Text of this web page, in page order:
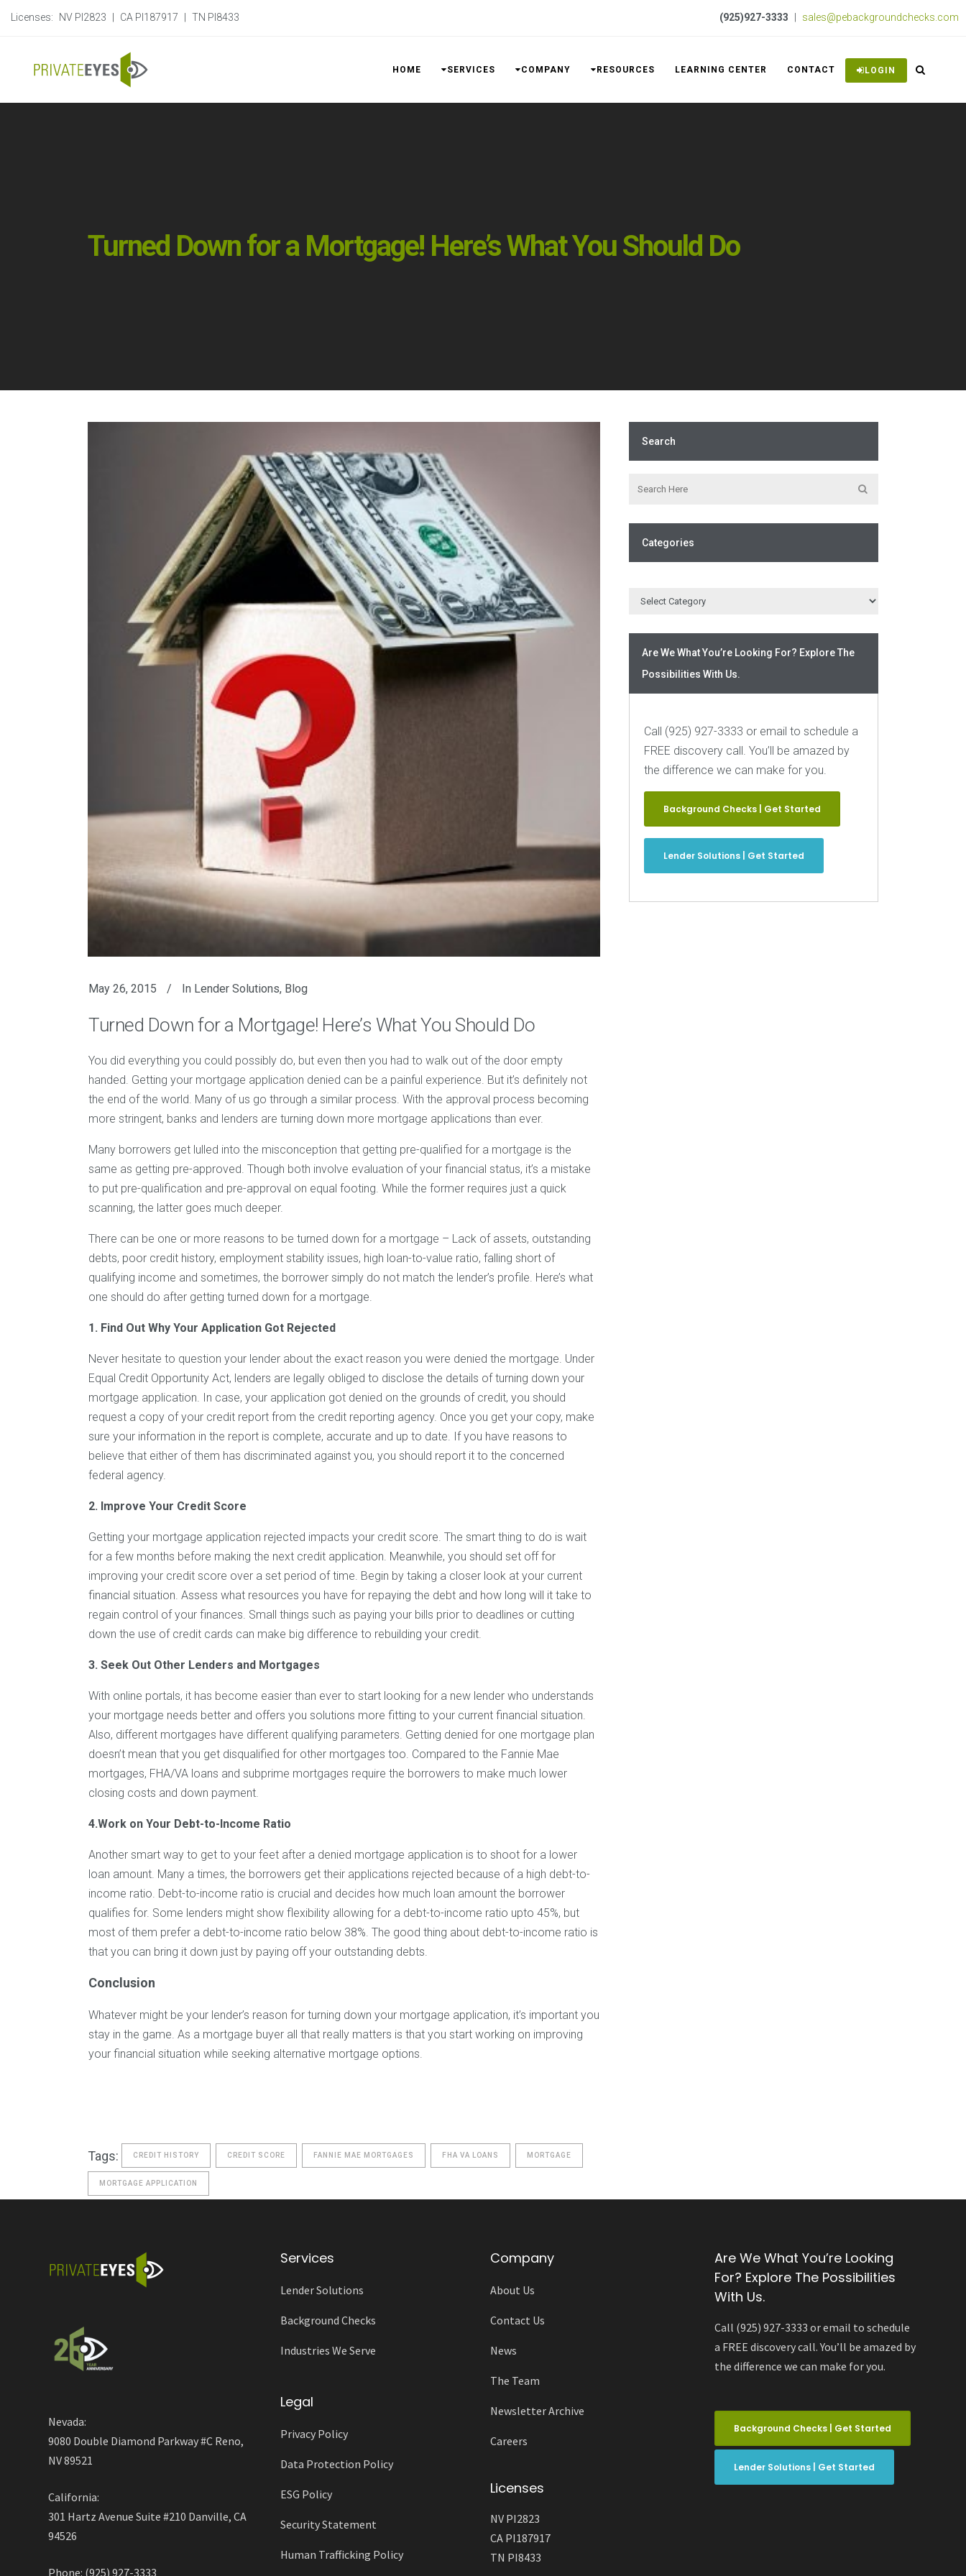
Licenses: NV PI2823 CA PI187917 TN PI8433 (925)927-3333 sales@pebackgroundchecks.com
HOME SERVICES COMPANY RESOURCES LEARNING CENTER CONTACT LOGIN
Turned Down for a Mortgage! Here’s What You Should Do
May 26, 2015 In Lender Solutions, Blog
Turned Down for a Mortgage! Here’s What You Should Do
You did everything you could possibly do, but even then you had to walk out of the door empty
handed. Getting your mortgage application denied can be a painful experience. But it’s definitely not
the end of the world. Many of us go through a similar process. With the approval process becoming
more stringent, banks and lenders are turning down more mortgage applications than ever.
Many borrowers get lulled into the misconception that getting pre-qualified for a mortgage is the
same as getting pre-approved. Though both involve evaluation of your financial status, it’s a mistake
to put pre-qualification and pre-approval on equal footing. While the former requires just a quick
scanning, the latter goes much deeper.
There can be one or more reasons to be turned down for a mortgage – Lack of assets, outstanding
debts, poor credit history, employment stability issues, high loan-to-value ratio, falling short of
qualifying income and sometimes, the borrower simply do not match the lender’s profile. Here’s what
one should do after getting turned down for a mortgage.
1. Find Out Why Your Application Got Rejected
Never hesitate to question your lender about the exact reason you were denied the mortgage. Under
Equal Credit Opportunity Act, lenders are legally obliged to disclose the details of turning down your
mortgage application. In case, your application got denied on the grounds of credit, you should
request a copy of your credit report from the credit reporting agency. Once you get your copy, make
sure your information in the report is complete, accurate and up to date. If you have reasons to
believe that either of them has discriminated against you, you should report it to the concerned
federal agency.
2. Improve Your Credit Score
Getting your mortgage application rejected impacts your credit score. The smart thing to do is wait
for a few months before making the next credit application. Meanwhile, you should set off for
improving your credit score over a set period of time. Begin by taking a closer look at your current
financial situation. Assess what resources you have for repaying the debt and how long will it take to
regain control of your finances. Small things such as paying your bills prior to deadlines or cutting
down the use of credit cards can make big difference to rebuilding your credit.
3. Seek Out Other Lenders and Mortgages
With online portals, it has become easier than ever to start looking for a new lender who understands
your mortgage needs better and offers you solutions more fitting to your current financial situation.
Also, different mortgages have different qualifying parameters. Getting denied for one mortgage plan
doesn’t mean that you get disqualified for other mortgages too. Compared to the Fannie Mae
mortgages, FHA/VA loans and subprime mortgages require the borrowers to make much lower
closing costs and down payment.
4.Work on Your Debt-to-Income Ratio
Another smart way to get to your feet after a denied mortgage application is to shoot for a lower
loan amount. Many a times, the borrowers get their applications rejected because of a high debt-to-
income ratio. Debt-to-income ratio is crucial and decides how much loan amount the borrower
qualifies for. Some lenders might show flexibility allowing for a debt-to-income ratio upto 45%, but
most of them prefer a debt-to-income ratio below 38%. The good thing about debt-to-income ratio is
that you can bring it down just by paying off your outstanding debts.
Conclusion
Whatever might be your lender’s reason for turning down your mortgage application, it’s important you
stay in the game. As a mortgage buyer all that really matters is that you start working on improving
your financial situation while seeking alternative mortgage options.
Tags: CREDIT HISTORY CREDIT SCORE FANNIE MAE MORTGAGES FHA VA LOANS MORTGAGE
MORTGAGE APPLICATION
Search
Categories
Are We What You’re Looking For? Explore The
Possibilities With Us.
Call (925) 927-3333 or email to schedule a
FREE discovery call. You’ll be amazed by
the difference we can make for you.
Background Checks | Get Started
Lender Solutions | Get Started
Nevada:
9080 Double Diamond Parkway #C Reno,
NV 89521
California:
301 Hartz Avenue Suite #210 Danville, CA
94526
Phone: (925) 927-3333
Services
Lender Solutions
Background Checks
Industries We Serve
Legal
Privacy Policy
Data Protection Policy
ESG Policy
Security Statement
Human Trafficking Policy
Company
About Us
Contact Us
News
The Team
Newsletter Archive
Careers
Licenses
NV PI2823
CA PI187917
TN PI8433
Are We What You’re Looking
For? Explore The Possibilities
With Us.
Call (925) 927-3333 or email to schedule
a FREE discovery call. You’ll be amazed by
the difference we can make for you.
Background Checks | Get Started
Lender Solutions | Get Started